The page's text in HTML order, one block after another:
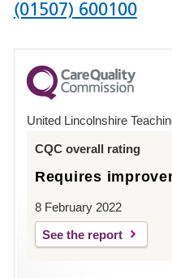
Phone
for
County
Hospital
(01507) 600100
United Lincolnshire
CQC overall rating
Requires
8 February 2022
See the report